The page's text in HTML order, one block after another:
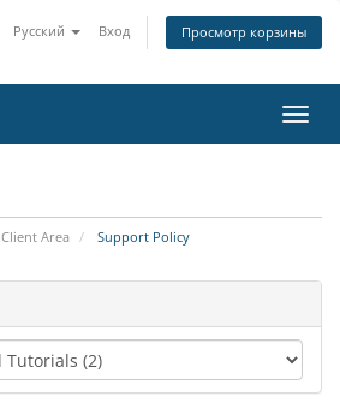
Русский Вход Просмотр корзины
Client Area Support Policy